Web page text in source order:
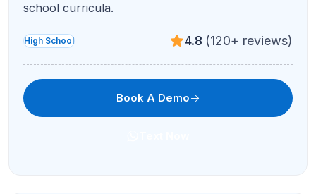
school curricula.
High School 4.8 (120+ reviews)
Book A Demo